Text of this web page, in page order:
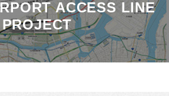
ACCESS LINE
PROJECT